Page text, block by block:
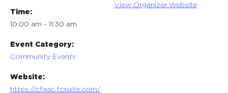
Time:
10:00 am - 11:30 am
Event Category:
Community Events
Website:
https://cfaac.fcsuite.com/
View Organizer Website